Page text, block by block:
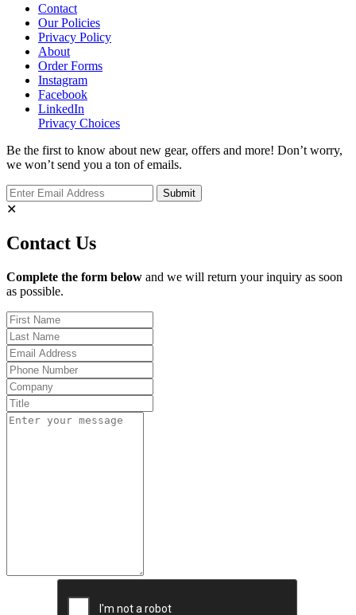
Contact
Our Policies
Privacy Policy
About
Order Forms
Instagram
Facebook
LinkedIn
Privacy Choices
Be the first to know about new gear, offers and more! Don’t worry,
we won’t send you a ton of emails.
✕
Contact Us
Complete the form below and we will return your inquiry as soon
as possible.